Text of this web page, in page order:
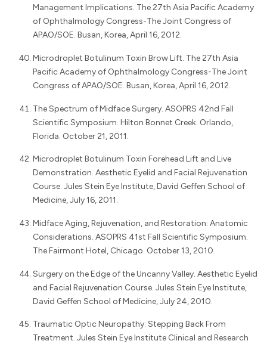
Management Implications. The 27th Asia Pacific Academy
of Ophthalmology Congress-The Joint Congress of
APAO/SOE. Busan, Korea, April 16, 2012.
Microdroplet Botulinum Toxin Brow Lift. The 27th Asia
Pacific Academy of Ophthalmology Congress-The Joint
Congress of APAO/SOE. Busan, Korea, April 16, 2012.
The Spectrum of Midface Surgery. ASOPRS 42nd Fall
Scientific Symposium. Hilton Bonnet Creek. Orlando,
Florida. October 21, 2011.
Microdroplet Botulinum Toxin Forehead Lift and Live
Demonstration. Aesthetic Eyelid and Facial Rejuvenation
Course. Jules Stein Eye Institute, David Geffen School of
Medicine, July 16, 2011.
Midface Aging, Rejuvenation, and Restoration: Anatomic
Considerations. ASOPRS 41st Fall Scientific Symposium.
The Fairmont Hotel, Chicago. October 13, 2010.
Surgery on the Edge of the Uncanny Valley. Aesthetic Eyelid
and Facial Rejuvenation Course. Jules Stein Eye Institute,
David Geffen School of Medicine, July 24, 2010.
Traumatic Optic Neuropathy: Stepping Back From
Treatment. Jules Stein Eye Institute Clinical and Research